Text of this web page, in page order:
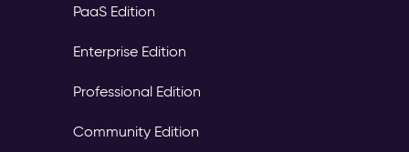
PaaS Edition
Enterprise Edition
Professional Edition
Community Edition